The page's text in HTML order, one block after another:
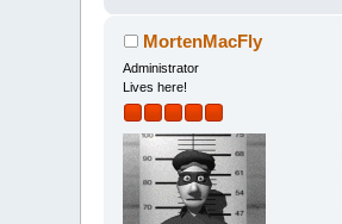
MortenMacFly
Administrator
Lives here!